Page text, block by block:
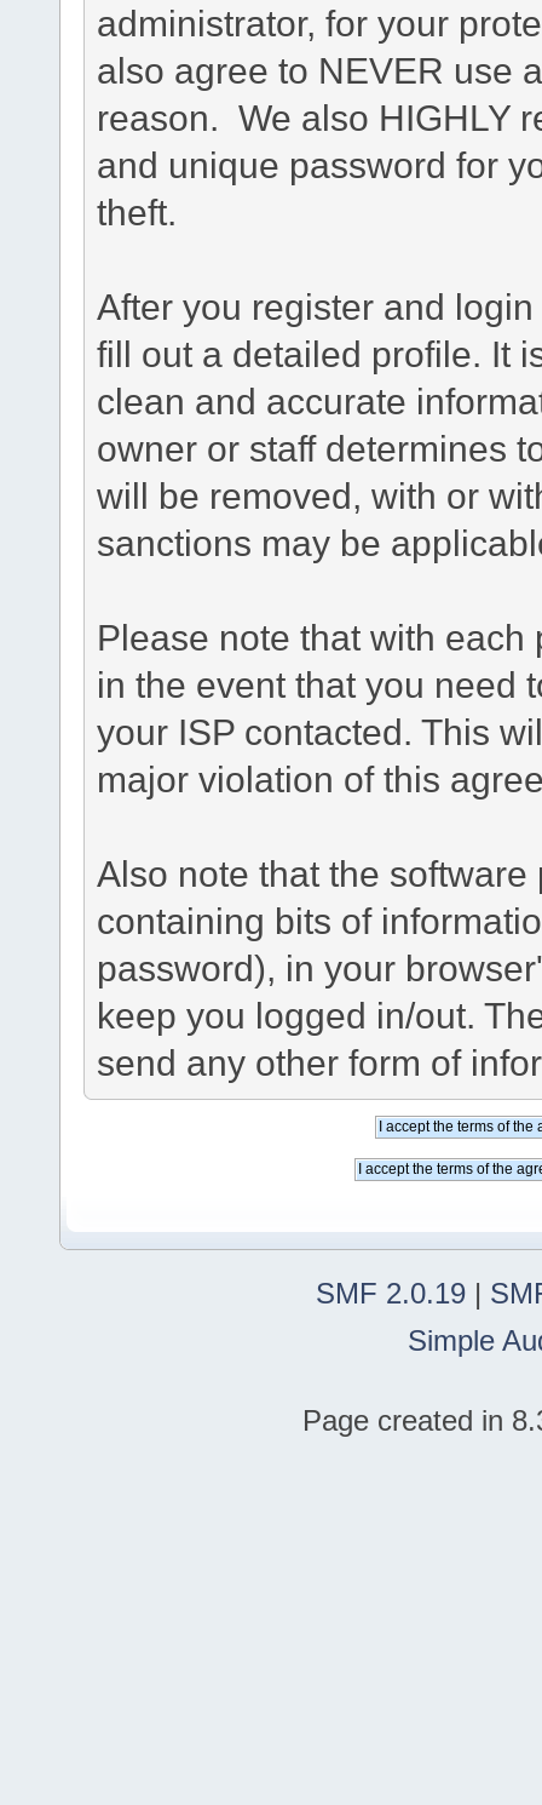
administrator, for your
also agree to NEVER use
reason. We also HIGHLY
and unique password for
theft.
After you register and
fill out a detailed profile. It
clean and accurate
owner or staff determines
will be removed, with or
sanctions may be
Please note that with
in the event that you need
your ISP contacted. This
major violation of this
Also note that the
containing bits of
password), in your
keep you logged in/out.
send any other form of
SMF 2.0.19 |
Simple
Page created in